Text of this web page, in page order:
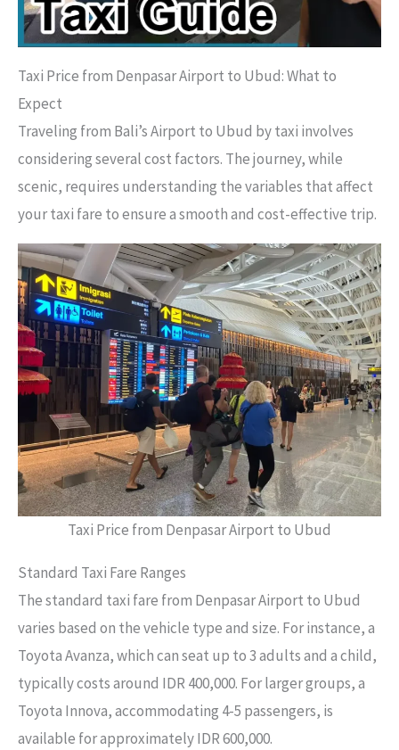
Taxi Price from Denpasar Airport to Ubud: What to
Expect
Traveling from Bali’s Airport to Ubud by taxi involves
considering several cost factors. The journey, while
scenic, requires understanding the variables that affect
your taxi fare to ensure a smooth and cost-effective trip.
Taxi Price from Denpasar Airport to Ubud
Standard Taxi Fare Ranges
The standard taxi fare from Denpasar Airport to Ubud
varies based on the vehicle type and size. For instance, a
Toyota Avanza, which can seat up to 3 adults and a child,
typically costs around IDR 400,000. For larger groups, a
Toyota Innova, accommodating 4-5 passengers, is
available for approximately IDR 600,000.